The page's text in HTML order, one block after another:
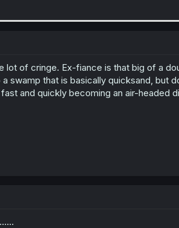
lot of cringe. Ex-fiance is that big of a
swamp that is basically quicksand, but
and quickly becoming an air-headed